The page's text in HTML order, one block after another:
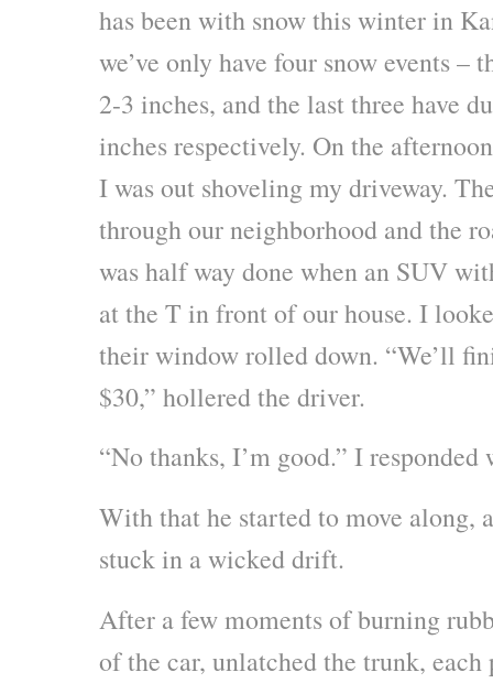
has been with snow this winter in
we’ve only have four snow events –
2-3 inches, and the last three have
inches respectively. On the
I was out shoveling my driveway.
through our neighborhood and the
was half way done when an SUV
at the T in front of our house. I
their window rolled down. “We’ll
$30,” hollered the driver.
“No thanks, I’m good.” I
With that he started to move along,
stuck in a wicked drift.
After a few moments of burning
of the car, unlatched the trunk, each